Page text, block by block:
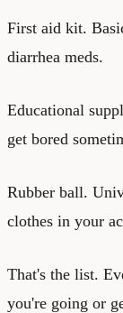
First aid kit.
diarrhea meds.
Educational
get bored
Rubber ball.
clothes in your
That's the list.
you're going or